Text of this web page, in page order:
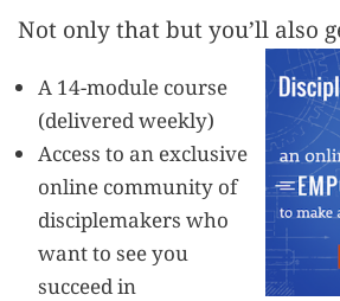
Not only that but you’ll also
A 14-module course
(delivered weekly)
Access to an exclusive
online community of
disciplemakers who
want to see you
succeed in